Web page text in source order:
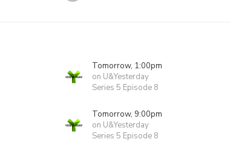
Tomorrow, 1:00pm
on U&Yesterday
Series 5 Episode 8
Tomorrow, 9:00pm
on U&Yesterday
Series 5 Episode 8